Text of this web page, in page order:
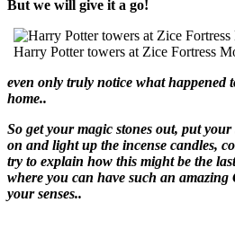
But we will give it a go!
Harry Potter towers at Zice Fortress
even only truly notice what happened
home..
So get your magic stones out, put
on and light up the incense candles,
try to explain how this might be the
where you can have such an
your senses..